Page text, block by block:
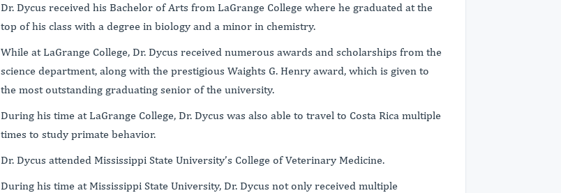
Dr. Dycus received his Bachelor of Arts from LaGrange College where he graduated at the
top of his class with a degree in biology and a minor in chemistry.
While at LaGrange College, Dr. Dycus received numerous awards and scholarships from the
science department, along with the prestigious Waights G. Henry award, which is given to
the most outstanding graduating senior of the university.
During his time at LaGrange College, Dr. Dycus was also able to travel to Costa Rica multiple
times to study primate behavior.
Dr. Dycus attended Mississippi State University’s College of Veterinary Medicine.
During his time at Mississippi State University, Dr. Dycus not only received multiple